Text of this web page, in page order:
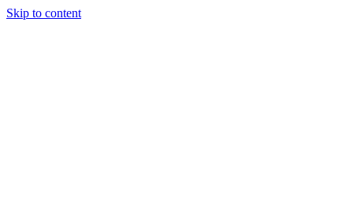
Skip to content